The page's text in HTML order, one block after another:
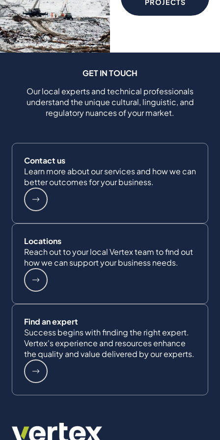
PROJECTS
GET IN TOUCH
Our local experts and technical professionals
understand the unique cultural, linguistic, and
regulatory nuances of your market.
Contact us
Learn more about our services and how we can
better outcomes for your business.
Locations
Reach out to your local Vertex team to find out
how we can support your business needs.
Find an expert
Success begins with finding the right expert.
Vertex's experience and resources enhance
the quality and value delivered by our experts.